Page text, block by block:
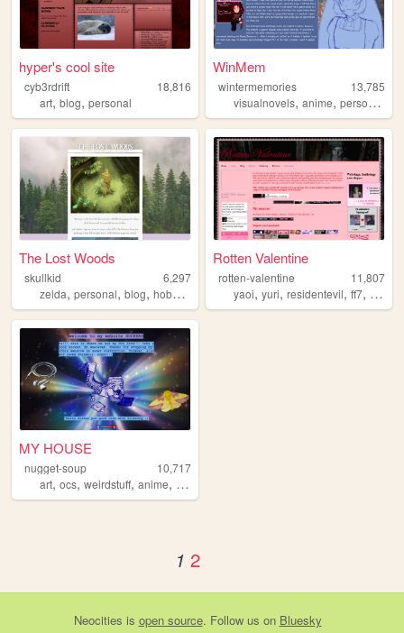
hyper's cool site
cyb3rdrift
18,816
art, blog, personal
WinMem
wintermemories
13,785
visualnovels,anime,personal
The Lost Woods
skullkid
6,297
zelda, personal, blog, hobbies interest
Rotten Valentine
rotten-valentine
11,807
yaoi,yuri,residentevil,ff7, vkei
MY HOUSE
nugget-soup
10,717
art, ocs, weirdstuff, anime, personal
1 2
Neocities is open source. Follow us on Bluesky